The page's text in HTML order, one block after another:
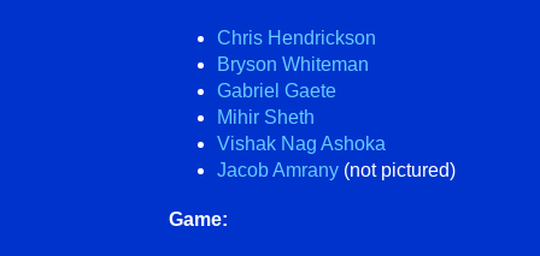
Chris Hendrickson
Bryson Whiteman
Gabriel Gaete
Mihir Sheth
Vishak Nag Ashoka
Jacob Amrany (not pictured)
Game: